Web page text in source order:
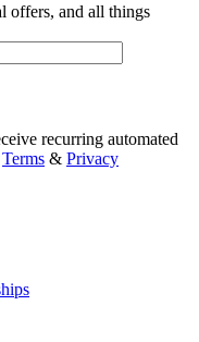
offers, and all things
recurring automated
Terms & Privacy